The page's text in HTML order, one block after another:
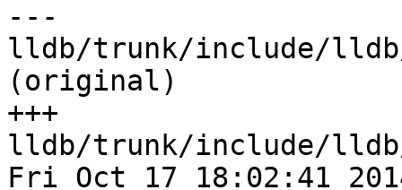
---
lldb/trunk/include/lldb/
(original)
+++
lldb/trunk/include/lldb/
Fri Oct 17 18:02:41